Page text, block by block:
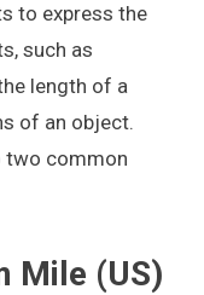
to express the
such as
length of a
of an object.
two common
Mile (US)